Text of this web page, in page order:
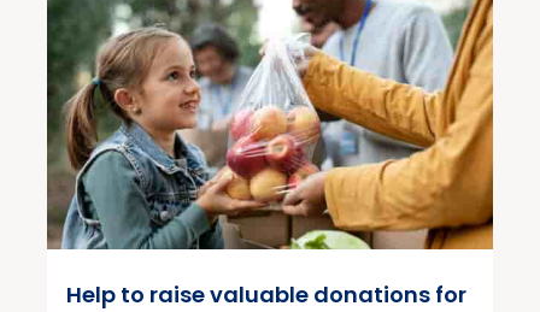
Help to raise valuable donations for